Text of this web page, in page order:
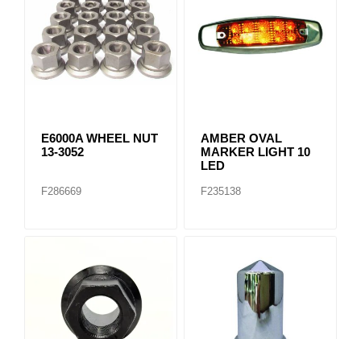
E6000A WHEEL NUT
13-3052
F286669
AMBER OVAL
MARKER LIGHT 10
LED
F235138